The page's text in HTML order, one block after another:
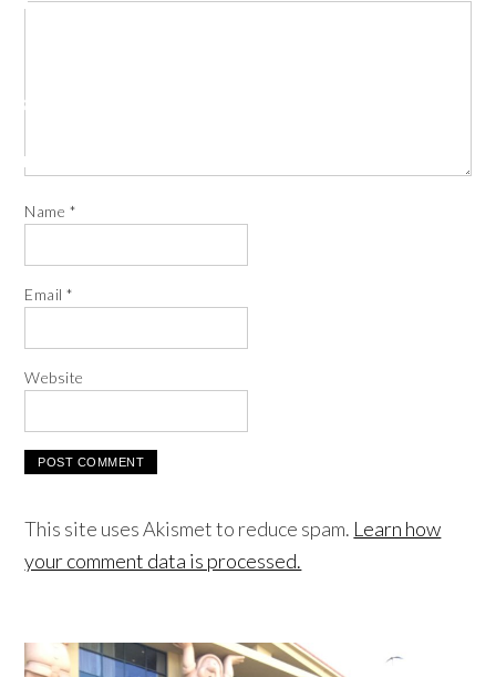
Name *
Email*
Website
This site uses Akismet to reduce spam. Learn how
your comment data is processed.